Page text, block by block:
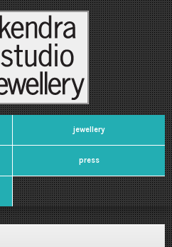
jewellery
press